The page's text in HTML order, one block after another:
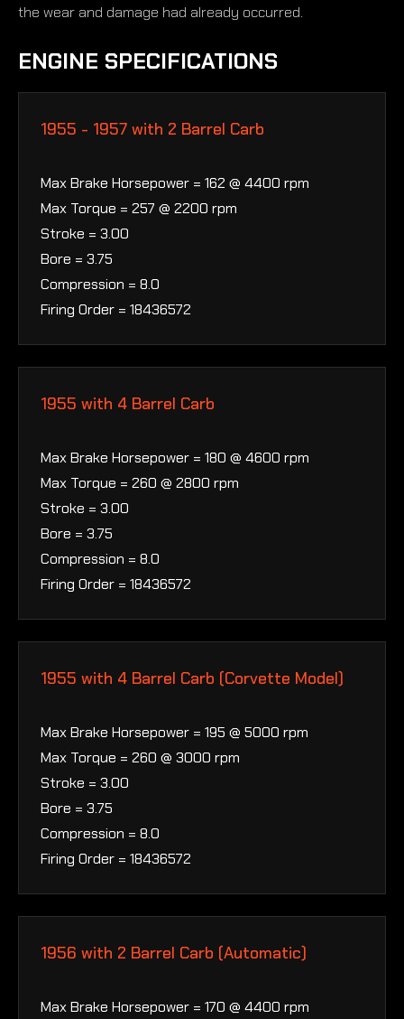
the wear and damage had already occurred.
ENGINE SPECIFICATIONS
1955 - 1957 with 2 Barrel Carb
Max Brake Horsepower = 162 @ 4400 rpm
Max Torque = 257 @ 2200 rpm
Stroke = 3.00
Bore = 3.75
Compression = 8.0
Firing Order = 18436572
1955 with 4 Barrel Carb
Max Brake Horsepower = 180 @ 4600 rpm
Max Torque = 260 @ 2800 rpm
Stroke = 3.00
Bore = 3.75
Compression = 8.0
Firing Order = 18436572
1955 with 4 Barrel Carb (Corvette Model)
Max Brake Horsepower = 195 @ 5000 rpm
Max Torque = 260 @ 3000 rpm
Stroke = 3.00
Bore = 3.75
Compression = 8.0
Firing Order = 18436572
1956 with 2 Barrel Carb (Automatic)
Max Brake Horsepower = 170 @ 4400 rpm